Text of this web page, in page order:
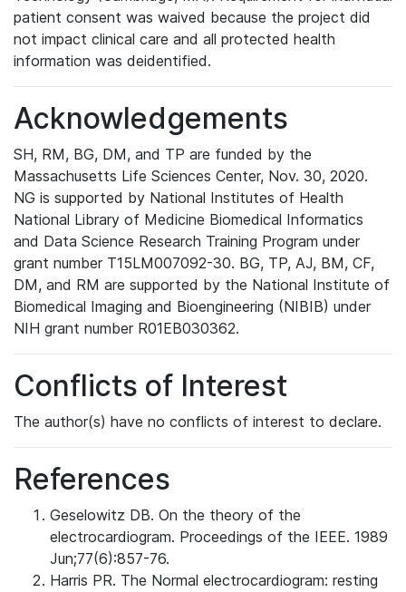
patient consent was waived because the project did
not impact clinical care and all protected health
information was deidentified.
Acknowledgements
SH, RM, BG, DM, and TP are funded by the
Massachusetts Life Sciences Center, Nov. 30, 2020.
NG is supported by National Institutes of Health
National Library of Medicine Biomedical Informatics
and Data Science Research Training Program under
grant number T15LM007092-30. BG, TP, AJ, BM, CF,
DM, and RM are supported by the National Institute of
Biomedical Imaging and Bioengineering (NIBIB) under
NIH grant number R01EB030362.
Conflicts of Interest
The author(s) have no conflicts of interest to declare.
References
Geselowitz DB. On the theory of the
electrocardiogram. Proceedings of the IEEE. 1989
Jun;77(6):857-76.
Harris PR. The Normal electrocardiogram: resting